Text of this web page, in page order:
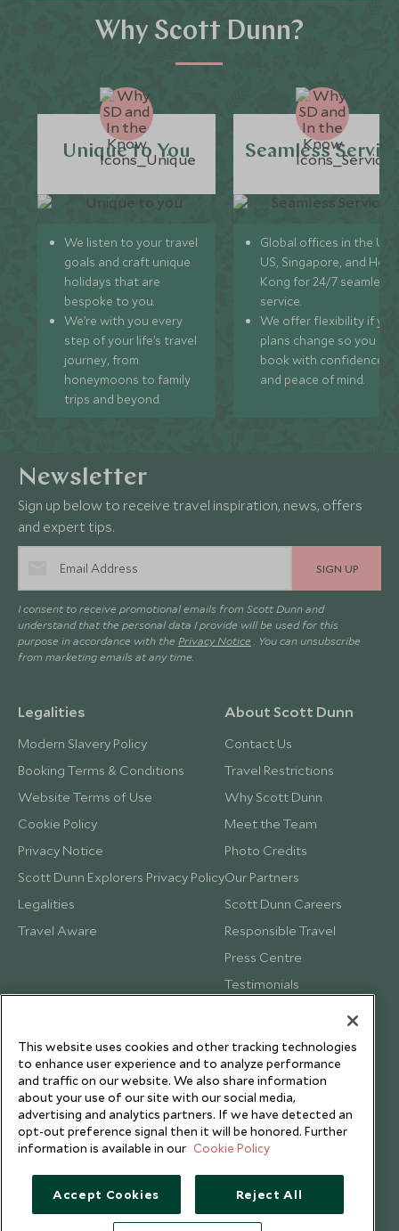
Why Scott Dunn?
Unique to You
We listen to your travel
goals and craft unique
holidays that are
bespoke to you.
We’re with you every
step of your life’s travel
journey, from
honeymoons to family
trips and beyond.
Seamless
Global offices in the UK,
US, Singapore, and
Kong for 24/7 seamless
service.
We offer flexibility if
plans change so you can
book with confidence
and peace of mind.
Newsletter
Sign up below to receive travel inspiration, news, offers
and expert tips.
SIGN UP
I consent to receive promotional emails from Scott Dunn and
understand that the personal data I provide will be used for this
purpose in accordance with the Privacy Notice . You can unsubscribe
from marketing emails at any time.
Legalities
Modern Slavery Policy
Booking Terms & Conditions
Website Terms of Use
Cookie Policy
Privacy Notice
Scott Dunn Explorers Privacy Policy
Legalities
Travel Aware
About Scott Dunn
Contact Us
Travel Restrictions
Why Scott Dunn
Meet the Team
Photo Credits
Our Partners
Scott Dunn Careers
Responsible Travel
Press Centre
Testimonials
This website uses cookies and other tracking technologies
to enhance user experience and to analyze performance
and traffic on our website. We also share information
about your use of our site with our social media,
advertising and analytics partners. If we have detected an
opt-out preference signal then it will be honored. Further
information is available in our Cookie Policy
Accept Cookies Reject All